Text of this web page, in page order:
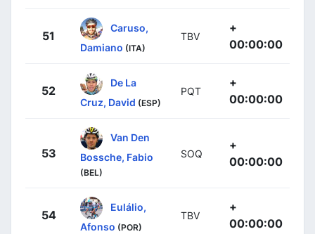
51
Caruso,
Damiano (ITA)
TBV
+
00:00:00
52
De La
Cruz, David (ESP)
PQT
+
00:00:00
53
Van Den
Bossche, Fabio
(BEL)
SOQ
+
00:00:00
54
Eulálio,
Afonso (POR)
TBV
+
00:00:00